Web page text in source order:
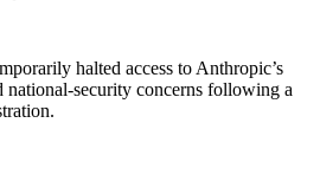
halted access to Anthropic’s
national-security concerns following a